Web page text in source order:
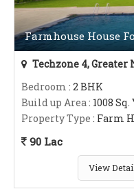
Farmhouse House
Techzone 4, Greater
Bedroom : 2 BHK
Build up Area: 1008
Property Type : Farm
90 Lac
View